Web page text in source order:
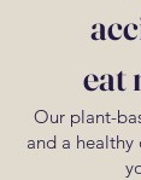
eat
Our plant-
and a